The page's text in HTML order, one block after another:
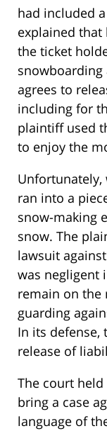
had included
explained that
the ticket
snowboarding
agrees to
including for
plaintiff used
to enjoy the
ran into a
snow-making
snow. The
lawsuit
was negligent
remain on the
guarding
In its defense,
release of
The court
bring a case
language of